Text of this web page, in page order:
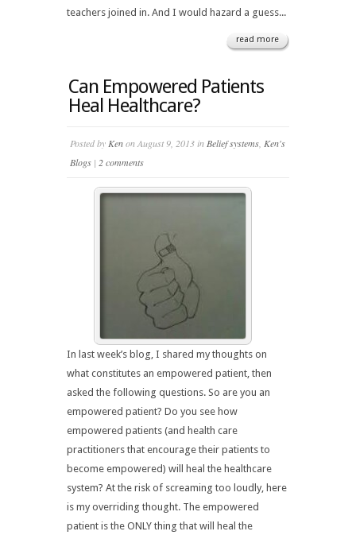
teachers joined in. And I would hazard a guess...
read more
Can Empowered Patients
Heal Healthcare?
Posted by Kenon August 9, 2013 in Belief systems Ken's
Blogs | 2 comments
In last week’s blog, I shared my thoughts on
what constitutes an empowered patient, then
asked the following questions. So are you an
empowered patient? Do you see how
empowered patients (and health care
practitioners that encourage their patients to
become empowered) will heal the healthcare
system? At the risk of screaming too loudly, here
is my overriding thought. The empowered
patient is the ONLY thing that will heal the